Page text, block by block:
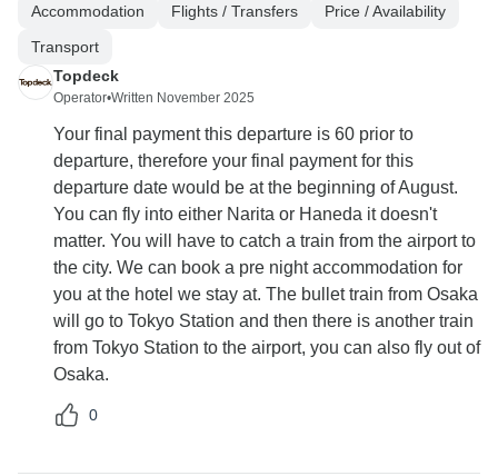
Accommodation Flights / Transfers
Price / Availability
Transport
Topdeck
Operator•Written November 2025
Your final payment this departure is 60 prior to
departure, therefore your final payment for this
departure date would be at the beginning of August.
You can fly into either Narita or Haneda it doesn't
matter. You will have to catch a train from the airport to
the city. We can book a pre night accommodation for
you at the hotel we stay at. The bullet train from Osaka
will go to Tokyo Station and then there is another train
from Tokyo Station to the airport, you can also fly out of
Osaka.
0